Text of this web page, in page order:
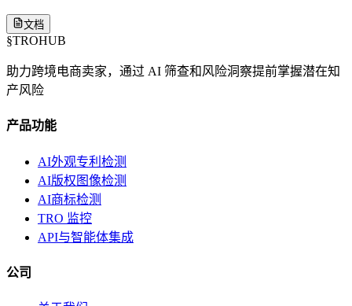
文档
§TROHUB
助力跨境电商卖家，通过 AI 筛查和风险洞察提前掌握潜在知
产风险
产品功能
AI外观专利检测
AI版权图像检测
AI商标检测
TRO 监控
API与智能体集成
公司